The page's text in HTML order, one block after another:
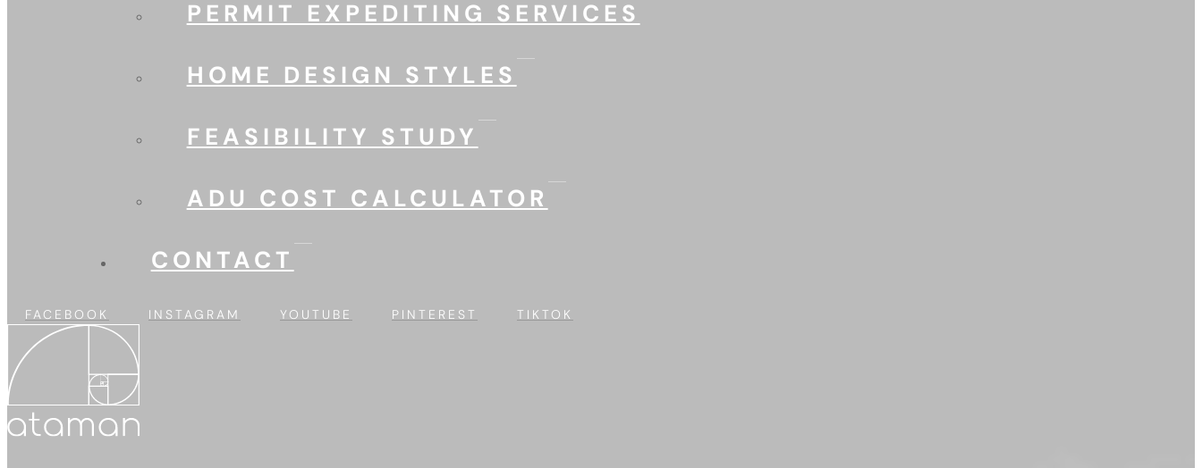
PERMIT EXPEDITING SERVICES
HOME DESIGN STYLES
FEASIBILITY STUDY
ADU COST CALCULATOR
CONTACT
FACEBOOK INSTAGRAM YOUTUBE PINTEREST TIKTOK